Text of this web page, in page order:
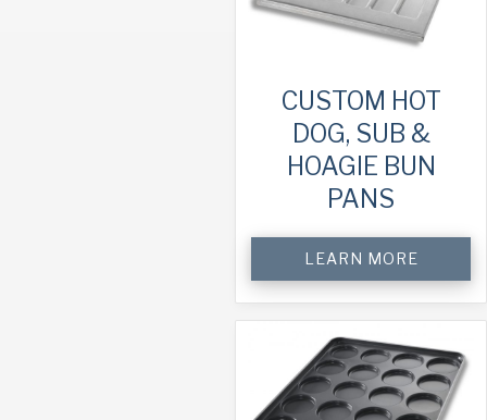
CUSTOM HOT
DOG, SUB &
HOAGIE BUN
PANS
LEARN MORE